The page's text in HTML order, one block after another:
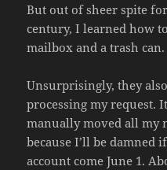
But out of sheer spite
century, I learned how
mailbox and a trash can.
Unsurprisingly, they
processing my request.
manually moved all my
because I’ll be damned
account come June 1.